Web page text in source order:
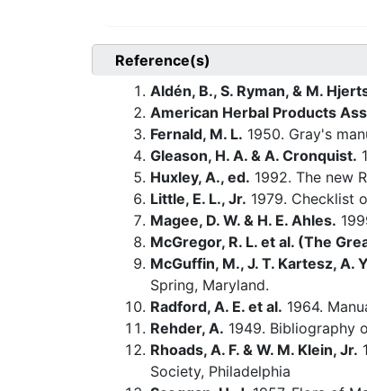
Reference(s)
Aldén, B., S. Ryman, & M.
American Herbal Products
Fernald, M. L. 1950. Gray's
Gleason, H. A. & A. Cronquist.
Huxley, A., ed. 1992. The new
Little, E. L., Jr. 1979. Checklist
Magee, D. W. & H. E. Ahles.
McGregor, R. L. et al. (The
McGuffin, M., J. T. Kartesz, A.
Spring, Maryland.
Radford, A. E. et al. 1964.
Rehder, A. 1949. Bibliography
Rhoads, A. F. & W. M. Klein, Jr.
Society, Philadelphia